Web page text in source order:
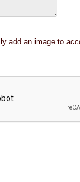
add an image to